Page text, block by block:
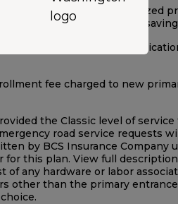
are based on annualized
2025-2/28/2026. Potential
RV & Trailer tows,
fee charged to new
the Classic level of
road service requests
by BCS Insurance Company
for this plan. View full
any hardware or labor
other than the primary entrance